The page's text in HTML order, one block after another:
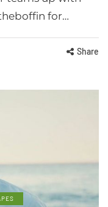
for…
Share